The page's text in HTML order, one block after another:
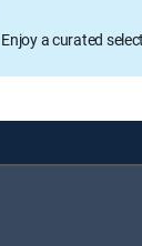
Enjoy a curated